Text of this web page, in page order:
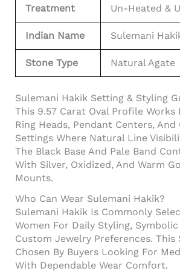
Treatment Un-Heated &
Indian Name Sulemani
Stone Type Natural Agate
Sulemani Hakik Setting & Styling
This 9.57 Carat Oval Profile Works
Ring Heads, Pendant Centers, And
Settings Where Natural Line
The Black Base And Pale Band
With Silver, Oxidized, And Warm
Mounts.
Who Can Wear Sulemani Hakik?
Sulemani Hakik Is Commonly
Women For Daily Styling, Symbolic
Custom Jewelry Preferences. This
Chosen By Buyers Looking For
With Dependable Wear Comfort.